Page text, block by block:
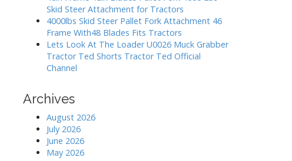
Skid Steer Attachment for Tractors
4000lbs Skid Steer Pallet Fork Attachment 46
Frame With48 Blades Fits Tractors
Lets Look At The Loader U0026 Muck Grabber
Tractor Ted Shorts Tractor Ted Official
Channel
Archives
August 2026
July 2026
June 2026
May 2026